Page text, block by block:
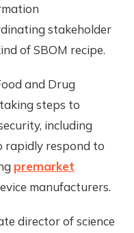
stakeholder
of SBOM recipe.
and Drug
steps to
including
respond to
premarket
manufacturers.
director of science